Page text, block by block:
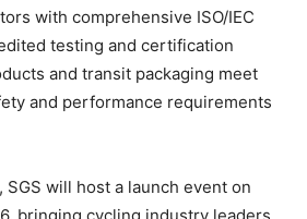
with comprehensive ISO/IEC
testing and certification
and transit packaging meet
and performance requirements
will host a launch event on